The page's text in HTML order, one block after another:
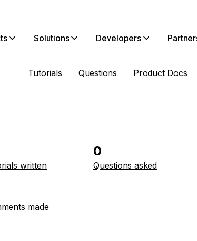
Solutions Developers
Tutorials Questions Product Docs
written
0
Questions asked
made